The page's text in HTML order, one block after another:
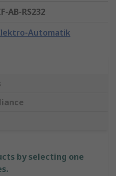
AB-RS232
Automatik
by selecting one